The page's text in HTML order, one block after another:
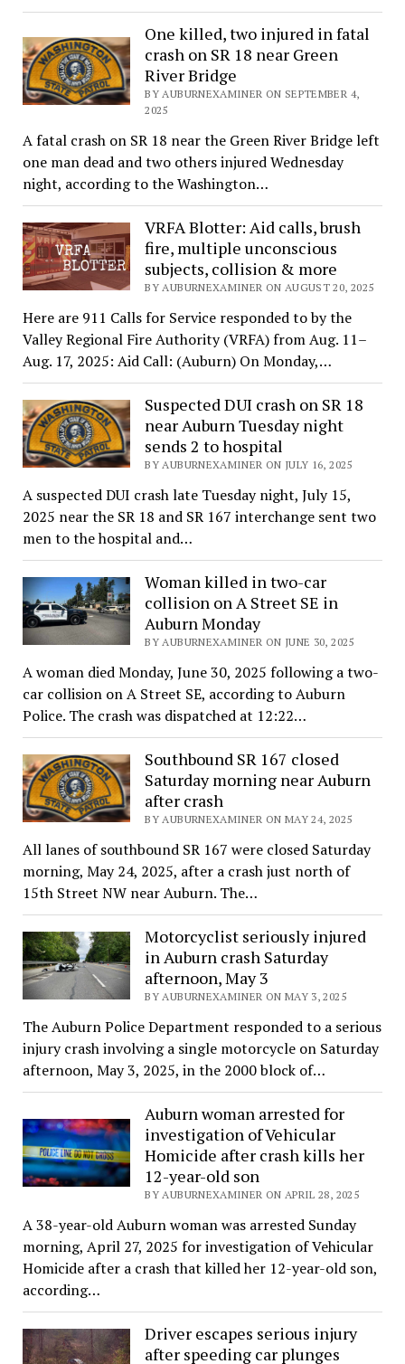
One killed, two injured in fatal
crash on SR 18 near Green
River Bridge
BY AUBURNEXAMINER ON SEPTEMBER 4,
2025
A fatal crash on SR 18 near the Green River Bridge left
one man dead and two others injured Wednesday
night, according to the Washington…
VRFA Blotter: Aid calls, brush
fire, multiple unconscious
subjects, collision & more
BY AUBURNEXAMINER ON AUGUST 20, 2025
Here are 911 Calls for Service responded to by the
Valley Regional Fire Authority (VRFA) from Aug. 11–
Aug. 17, 2025: Aid Call: (Auburn) On Monday,…
Suspected DUI crash on SR 18
near Auburn Tuesday night
sends 2 to hospital
BY AUBURNEXAMINER ON JULY 16, 2025
A suspected DUI crash late Tuesday night, July 15,
2025 near the SR 18 and SR 167 interchange sent two
men to the hospital and…
Woman killed in two-car
collision on A Street SE in
Auburn Monday
BY AUBURNEXAMINER ON JUNE 30, 2025
A woman died Monday, June 30, 2025 following a two-
car collision on A Street SE, according to Auburn
Police. The crash was dispatched at 12:22…
Southbound SR 167 closed
Saturday morning near Auburn
after crash
BY AUBURNEXAMINER ON MAY 24, 2025
All lanes of southbound SR 167 were closed Saturday
morning, May 24, 2025, after a crash just north of
15th Street NW near Auburn. The…
Motorcyclist seriously injured
in Auburn crash Saturday
afternoon, May 3
BY AUBURNEXAMINER ON MAY 3, 2025
The Auburn Police Department responded to a serious
injury crash involving a single motorcycle on Saturday
afternoon, May 3, 2025, in the 2000 block of…
Auburn woman arrested for
investigation of Vehicular
Homicide after crash kills her
12-year-old son
BY AUBURNEXAMINER ON APRIL 28, 2025
A 38-year-old Auburn woman was arrested Sunday
morning, April 27, 2025 for investigation of Vehicular
Homicide after a crash that killed her 12-year-old son,
according…
Driver escapes serious injury
after speeding car plunges